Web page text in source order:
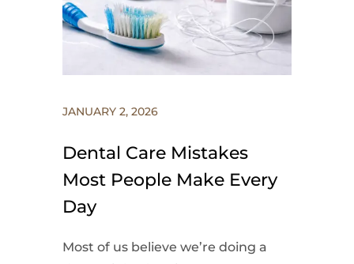
JANUARY 2, 2026
Dental Care Mistakes
Most People Make Every
Day
Most of us believe we’re doing a